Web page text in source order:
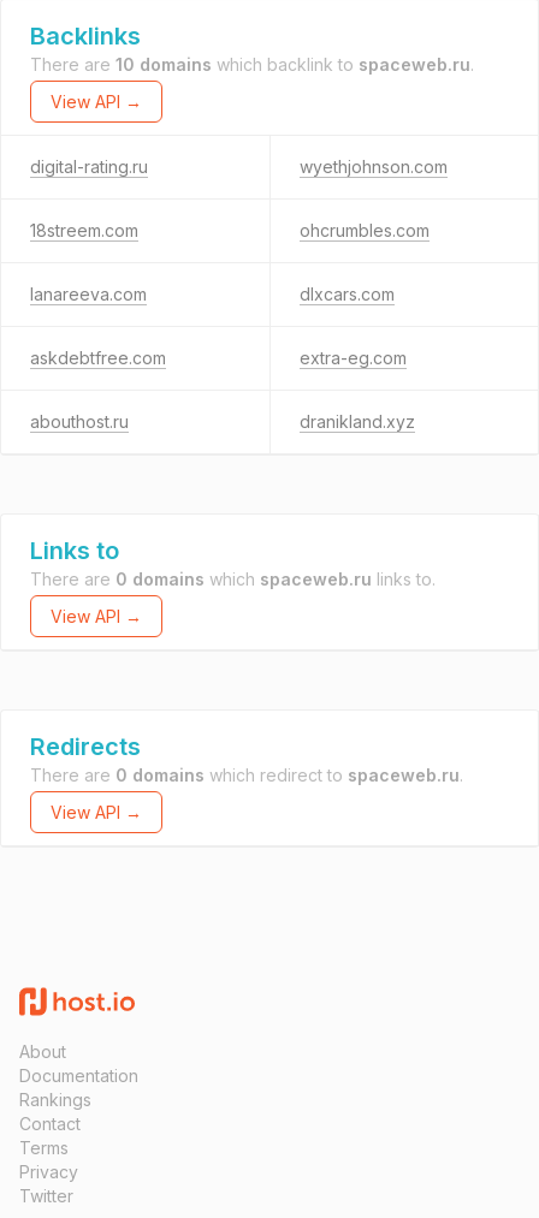
Backlinks
There are 10 domains which backlink to spaceweb.ru.
View API →
digital-rating.ru wyethjohnson.com
18streem.com ohcrumbles.com
lanareeva.com dlxcars.com
askdebtfree.com extra-eg.com
abouthost.ru dranikland.xyz
Links to
There are 0 domains which spaceweb.ru links to.
View API →
Redirects
There are 0 domains which redirect to spaceweb.ru.
View API →
About
Documentation
Rankings
Contact
Terms
Privacy
Twitter